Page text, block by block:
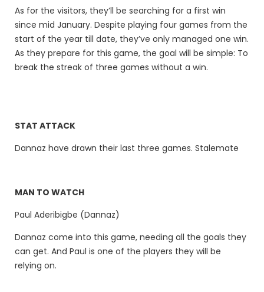
As for the visitors, they’ll be searching for a first win
since mid January. Despite playing four games from the
start of the year till date, they’ve only managed one win.
As they prepare for this game, the goal will be simple: To
break the streak of three games without a win.
STAT ATTACK
Dannaz have drawn their last three games. Stalemate
MAN TO WATCH
Paul Aderibigbe (Dannaz)
Dannaz come into this game, needing all the goals they
can get. And Paul is one of the players they will be
relying on.